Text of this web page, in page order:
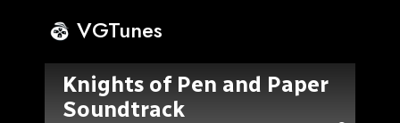
VGTunes
Knights of Pen and Paper
Soundtrack